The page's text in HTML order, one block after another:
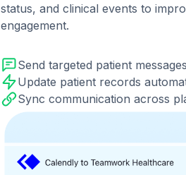
status, and clinical events to
engagement.
Send targeted patient messages
Update patient records
Sync communication across